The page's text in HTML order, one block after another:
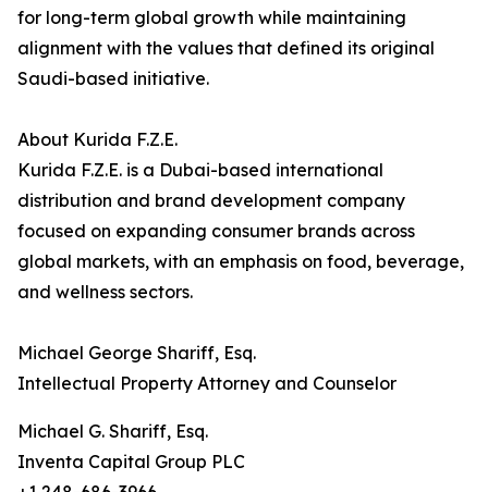
for long-term global growth while maintaining
alignment with the values that defined its original
Saudi-based initiative.
About Kurida F.Z.E.
Kurida F.Z.E. is a Dubai-based international
distribution and brand development company
focused on expanding consumer brands across
global markets, with an emphasis on food, beverage,
and wellness sectors.
Michael George Shariff, Esq.
Intellectual Property Attorney and Counselor
Michael G. Shariff, Esq.
Inventa Capital Group PLC